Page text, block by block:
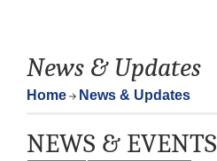
News & Updates
Home News & Updates
NEWS & EVENTS